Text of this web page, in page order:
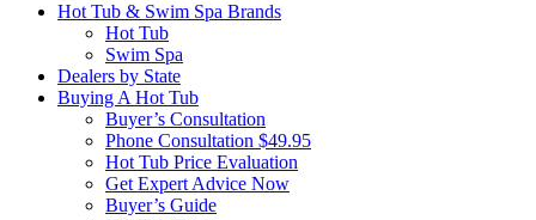
Hot Tub & Swim Spa Brands
Hot Tub
Swim Spa
Dealers by State
Buying A Hot Tub
Buyer’s Consultation
Phone Consultation $49.95
Hot Tub Price Evaluation
Get Expert Advice Now
Buyer’s Guide